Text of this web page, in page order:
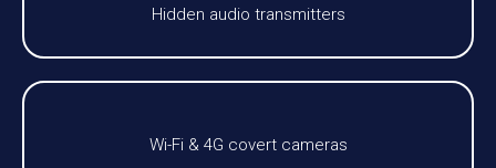
Hidden audio transmitters
Wi-Fi & 4G covert cameras